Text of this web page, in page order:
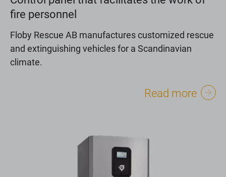
fire personnel
Floby Rescue AB manufactures customized rescue
and extinguishing vehicles for a Scandinavian
climate.
Read more